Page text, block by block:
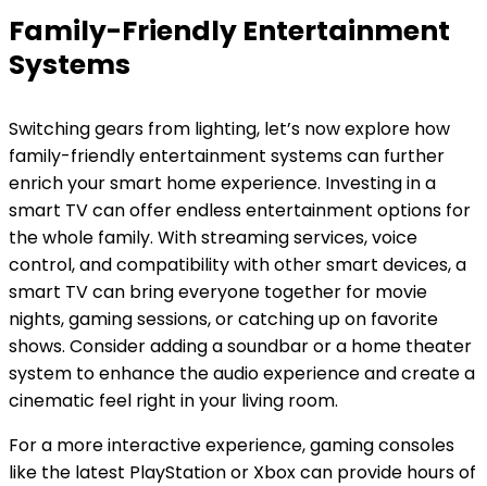
Family-Friendly Entertainment
Systems
Switching gears from lighting, let’s now explore how
family-friendly entertainment systems can further
enrich your smart home experience. Investing in a
smart TV can offer endless entertainment options for
the whole family. With streaming services, voice
control, and compatibility with other smart devices, a
smart TV can bring everyone together for movie
nights, gaming sessions, or catching up on favorite
shows. Consider adding a soundbar or a home theater
system to enhance the audio experience and create a
cinematic feel right in your living room.
For a more interactive experience, gaming consoles
like the latest PlayStation or Xbox can provide hours of